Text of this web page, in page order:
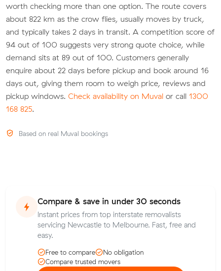
worth checking more than one option. The route covers
about 822 km as the crow flies, usually moves by truck,
and typically takes 2 days in transit. A competition score of
94 out of 100 suggests very strong quote choice, while
demand sits at 89 out of 100. Customers generally
enquire about 22 days before pickup and book around 16
days out, giving them room to weigh price, reviews and
pickup windows. Check availability on Muval or call 1300
168 825.
Based on real Muval bookings
Compare & save in under 30 seconds
Instant prices from top interstate removalists
servicing Newcastle to Melbourne. Fast, free and
easy.
Free to compare
No obligation
Compare trusted movers